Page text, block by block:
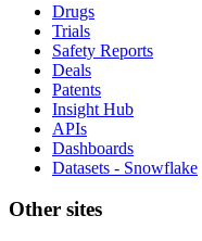
Drugs
Trials
Safety Reports
Deals
Patents
Insight Hub
APIs
Dashboards
Datasets - Snowflake
Other sites